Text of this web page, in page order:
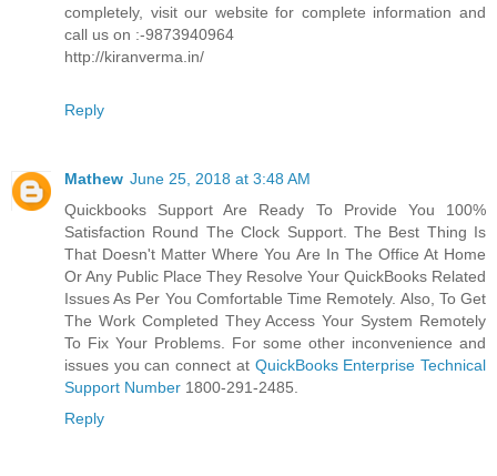
completely, visit our website for complete information and
call us on :-9873940964
http://kiranverma.in/
Reply
Mathew June 25, 2018 at 3:48 AM
Quickbooks Support Are Ready To Provide You 100%
Satisfaction Round The Clock Support. The Best Thing Is
That Doesn't Matter Where You Are In The Office At Home
Or Any Public Place They Resolve Your QuickBooks Related
Issues As Per You Comfortable Time Remotely. Also, To Get
The Work Completed They Access Your System Remotely
To Fix Your Problems. For some other inconvenience and
issues you can connect at QuickBooks Enterprise Technical
Support Number 1800-291-2485.
Reply